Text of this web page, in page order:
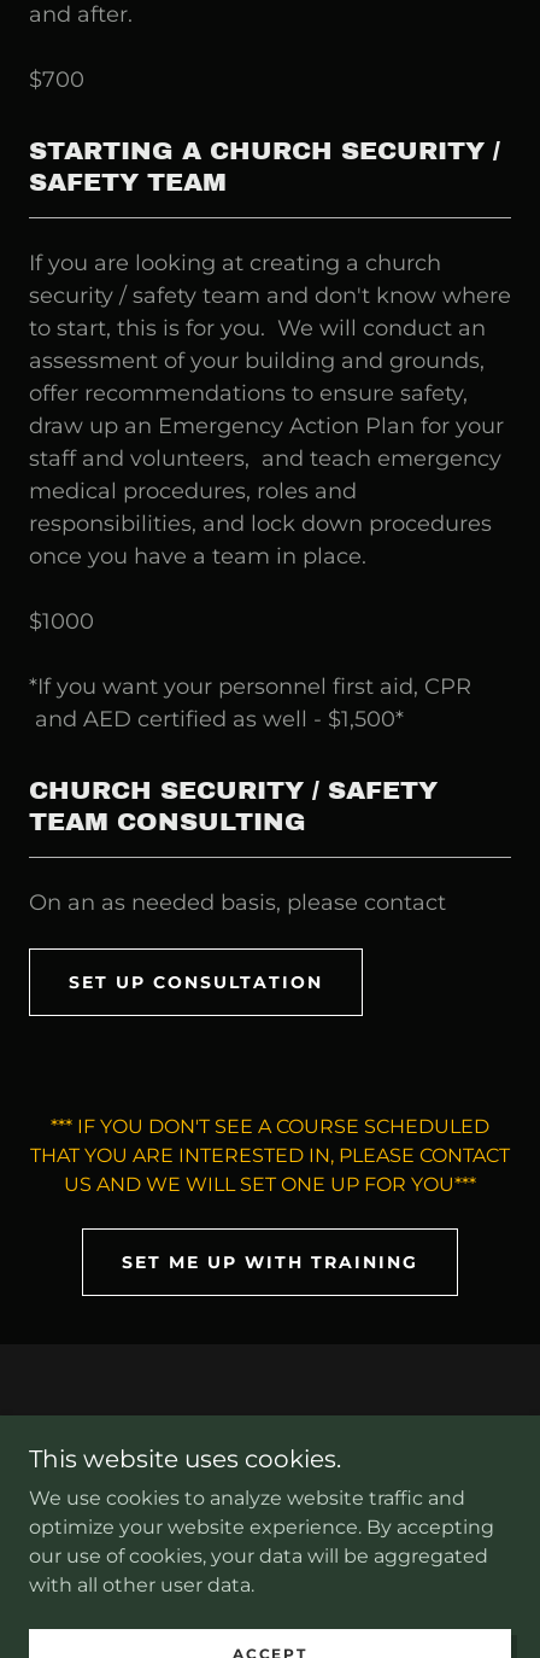
and after.
$700
STARTING A CHURCH SECURITY /
SAFETY TEAM
If you are looking at creating a church
security / safety team and don't know where
to start, this is for you. We will conduct an
assessment of your building and grounds,
offer recommendations to ensure safety,
draw up an Emergency Action Plan for your
staff and volunteers, and teach emergency
medical procedures, roles and
responsibilities, and lock down procedures
once you have a team in place.
$1000
*If you want your personnel first aid, CPR
and AED certified as well - $1,500*
CHURCH SECURITY / SAFETY
TEAM CONSULTING
On an as needed basis, please contact
SET UP CONSULTATION
*** IF YOU DON'T SEE A COURSE SCHEDULED
THAT YOU ARE INTERESTED IN, PLEASE CONTACT
US AND WE WILL SET ONE UP FOR YOU***
SET ME UP WITH TRAINING
Copyright © 2026 kronosdefensegroup.com - All Rights
Reserved.
Sitemap
This website uses cookies.
We use cookies to analyze website traffic and
optimize your website experience. By accepting
our use of cookies, your data will be aggregated
with all other user data.
ACCEPT